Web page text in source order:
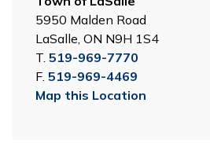
5950 Malden Road
LaSalle, ON N9H 1S4
T. 519-969-7770
F. 519-969-4469
Map this Location